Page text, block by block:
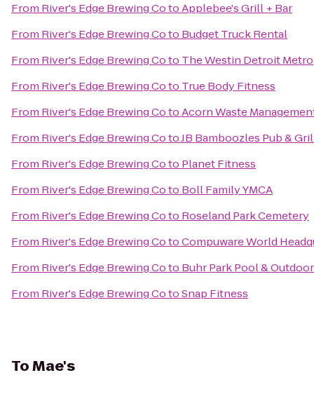
From River's Edge Brewing CotoApplebee's Grill + Bar
From River's Edge Brewing Coto Budget Truck Rental
From River's Edge Brewing Coto The Westin Detroit
From River's Edge Brewing Coto True Body Fitness
From River's Edge Brewing CotoAcorn Waste
From River's Edge Brewing CotoJB Bamboozles Pub &
From River's Edge Brewing Coto Planet Fitness
From River's Edge Brewing Coto Boll Family YMCA
From River's Edge Brewing Coto Roseland Park Cemetery
From River's Edge Brewing CotoCompuware World
From River's Edge Brewing Coto Buhr Park Pool &
From River's Edge Brewing CotoSnap Fitness
ToMae's